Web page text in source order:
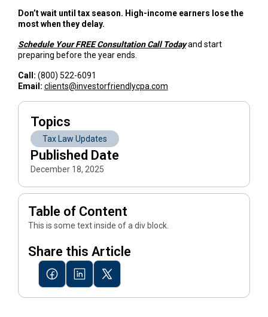
Don’t wait until tax season. High-income earners lose the
most when they delay.
Schedule Your FREE Consultation Call Todayand start
preparing before the year ends.
Call: (800) 522-6091
Email: clients@investorfriendlycpa.com
Topics
Tax Law Updates
Published Date
December 18, 2025
Table of Content
This is some text inside of a div block.
Share this Article